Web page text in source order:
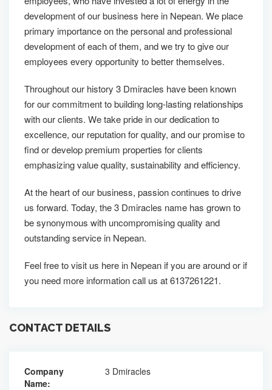
development of our business here in Nepean. We place
primary importance on the personal and professional
development of each of them, and we try to give our
employees every opportunity to better themselves.
Throughout our history 3 Dmiracles have been known
for our commitment to building long-lasting relationships
with our clients. We take pride in our dedication to
excellence, our reputation for quality, and our promise to
find or develop premium properties for clients
emphasizing value quality, sustainability and efficiency.
At the heart of our business, passion continues to drive
us forward. Today, the 3 Dmiracles name has grown to
be synonymous with uncompromising quality and
outstanding service in Nepean.
Feel free to visit us here in Nepean if you are around or if
you need more information call us at 6137261221.
CONTACT DETAILS
Company
Name:
3 Dmiracles